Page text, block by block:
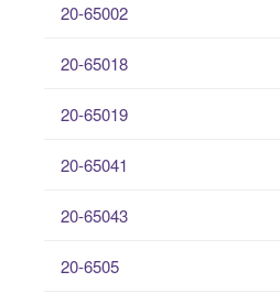
20-65002
20-65018
20-65019
20-65041
20-65043
20-6505